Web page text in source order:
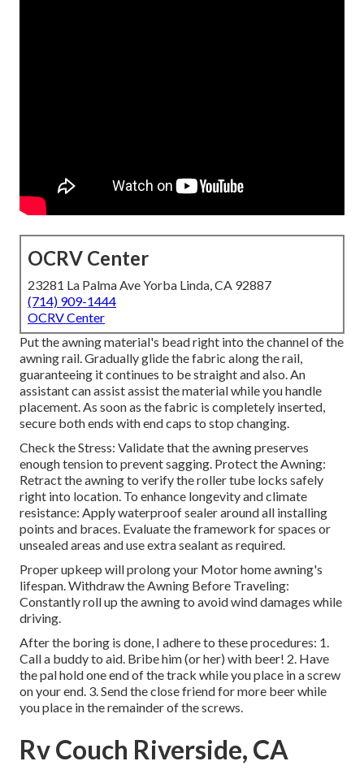
OCRV Center
23281 La Palma Ave Yorba Linda, CA 92887
(714) 909-1444
OCRV Center
Put the awning material's bead right into the channel of the
awning rail. Gradually glide the fabric along the rail,
guaranteeing it continues to be straight and also. An
assistant can assist assist the material while you handle
placement. As soon as the fabric is completely inserted,
secure both ends with end caps to stop changing.
Check the Stress: Validate that the awning preserves
enough tension to prevent sagging. Protect the Awning:
Retract the awning to verify the roller tube locks safely
right into location. To enhance longevity and climate
resistance: Apply waterproof sealer around all installing
points and braces. Evaluate the framework for spaces or
unsealed areas and use extra sealant as required.
Proper upkeep will prolong your Motor home awning's
lifespan. Withdraw the Awning Before Traveling:
Constantly roll up the awning to avoid wind damages while
driving.
After the boring is done, I adhere to these procedures: 1.
Call a buddy to aid. Bribe him (or her) with beer! 2. Have
the pal hold one end of the track while you place in a screw
on your end. 3. Send the close friend for more beer while
you place in the remainder of the screws.
Rv Couch Riverside, CA